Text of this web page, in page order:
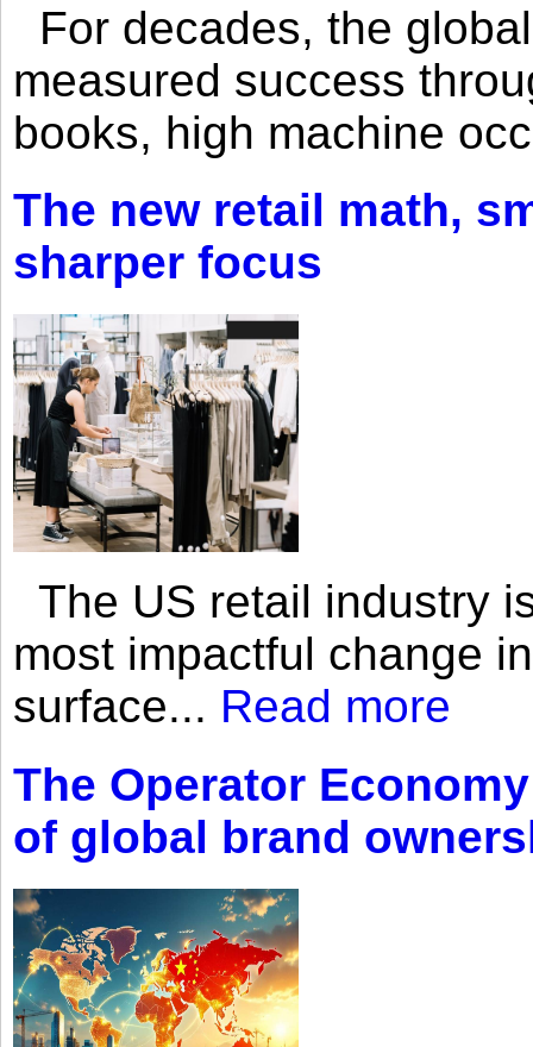
For decades, the
measured success
books, high machine
The new retail math,
sharper focus
The US retail industry
most impactful change
surface... Read more
The Operator
of global brand